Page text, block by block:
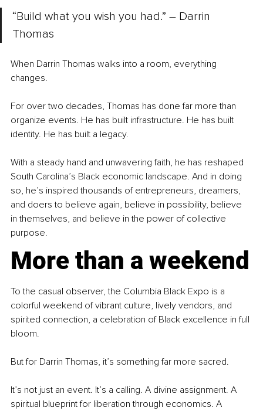
“Build what you wish you had.” – Darrin
Thomas
When Darrin Thomas walks into a room, everything
changes.
For over two decades, Thomas has done far more than
organize events. He has built infrastructure. He has built
identity. He has built a legacy.
With a steady hand and unwavering faith, he has reshaped
South Carolina’s Black economic landscape. And in doing
so, he’s inspired thousands of entrepreneurs, dreamers,
and doers to believe again, believe in possibility, believe
in themselves, and believe in the power of collective
purpose.
More than a weekend
To the casual observer, the Columbia Black Expo is a
colorful weekend of vibrant culture, lively vendors, and
spirited connection, a celebration of Black excellence in full
bloom.
But for Darrin Thomas, it’s something far more sacred.
It’s not just an event. It’s a calling. A divine assignment. A
spiritual blueprint for liberation through economics. A